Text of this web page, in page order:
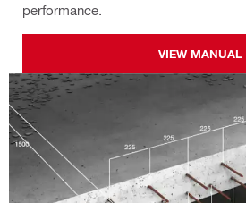
performance.
VIEW MANUAL